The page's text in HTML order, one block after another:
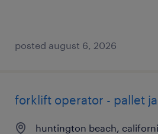
posted august 6, 2026
forklift operator - pallet
huntington beach,